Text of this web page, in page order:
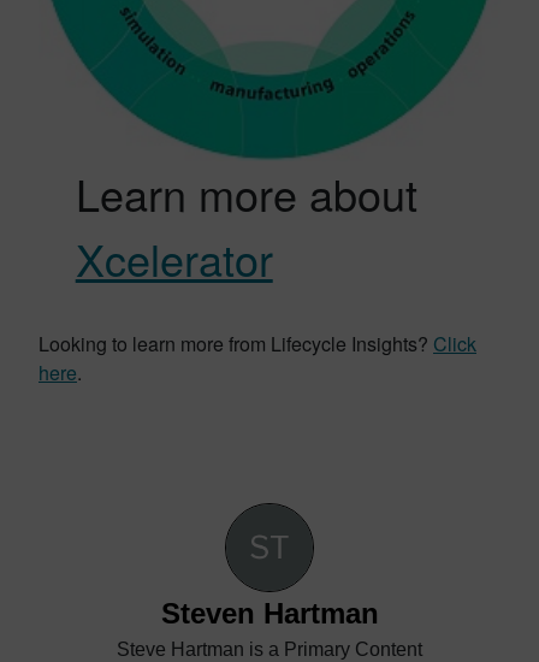
Learn more about
Xcelerator
Looking to learn more from Lifecycle Insights? Click
here.
Steven Hartman
Steve Hartman is a Primary Content